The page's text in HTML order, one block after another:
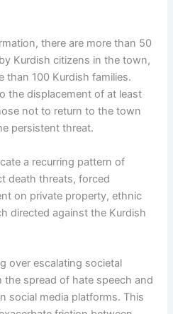
there are more than 50
Kurdish citizens in the town,
than 100 Kurdish families.
the displacement of at least
not to return to the town
persistent threat.
a recurring pattern of
death threats, forced
on private property, ethnic
directed against the Kurdish
over escalating societal
spread of hate speech and
social media platforms. This